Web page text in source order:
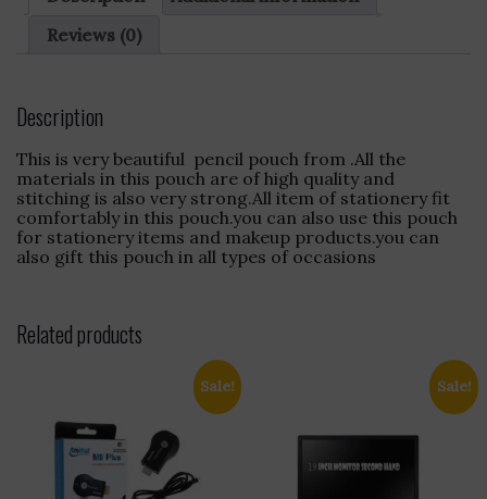
Strong
Stitching
Reviews (0)
Description
This is very beautiful pencil pouch from .All the
materials in this pouch are of high quality and
stitching is also very strong.All item of stationery fit
comfortably in this pouch.you can also use this pouch
for stationery items and makeup products.you can
also gift this pouch in all types of occasions
Related products
Sale! Sale!